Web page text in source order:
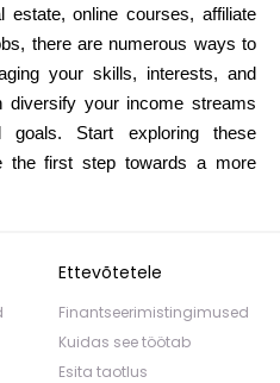
estate, online courses, affiliate
there are numerous ways to
your skills, interests, and
diversify your income streams
goals. Start exploring these
the first step towards a more
Ettevõtetele
Finantseerimistingimused
Kuidas see töötab
Esita taotlus